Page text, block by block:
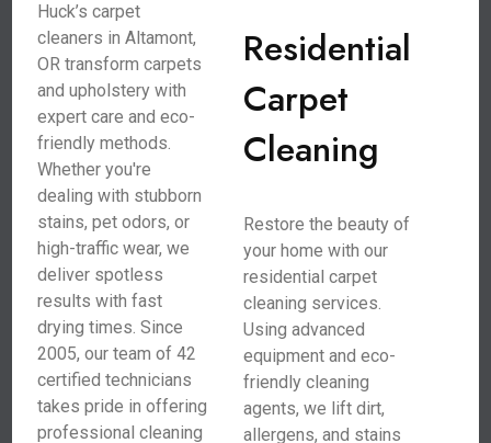
Huck’s carpet
cleaners in Altamont,
OR transform carpets
and upholstery with
expert care and eco-
friendly methods.
Whether you're
dealing with stubborn
stains, pet odors, or
high-traffic wear, we
deliver spotless
results with fast
drying times. Since
2005, our team of 42
certified technicians
takes pride in offering
professional cleaning
Residential
Carpet
Cleaning
Restore the beauty of
your home with our
residential carpet
cleaning services.
Using advanced
equipment and eco-
friendly cleaning
agents, we lift dirt,
allergens, and stains